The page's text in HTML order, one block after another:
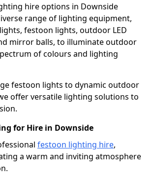
hire options in Downside
range of lighting equipment,
festoon lights, outdoor LED
mirror balls, to illuminate outdoor
of colours and lighting
festoon lights to dynamic outdoor
offer versatile lighting solutions to
for Hire in Downside
festoon lighting hire,
a warm and inviting atmosphere